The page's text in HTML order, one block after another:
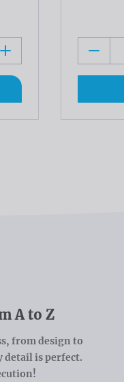
A to Z
from design to
detail is perfect.